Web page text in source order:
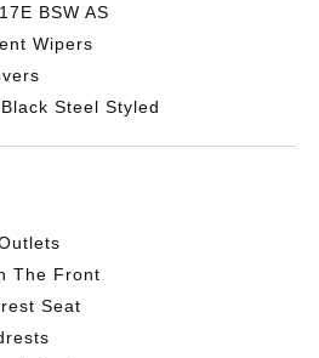
BSW AS
Wipers
Steel Styled
The Front
Seat